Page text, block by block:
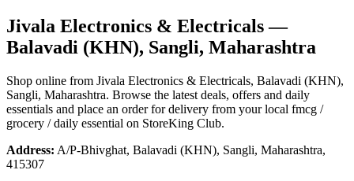
Jivala Electronics & Electricals—
Balavadi (KHN), Sangli, Maharashtra
Shop online from Jivala Electronics & Electricals, Balavadi (KHN),
Sangli, Maharashtra. Browse the latest deals, offers and daily
essentials and place an order for delivery from your local fmcg /
grocery / daily essential on StoreKing Club.
Address: A/P-Bhivghat, Balavadi (KHN), Sangli, Maharashtra,
415307